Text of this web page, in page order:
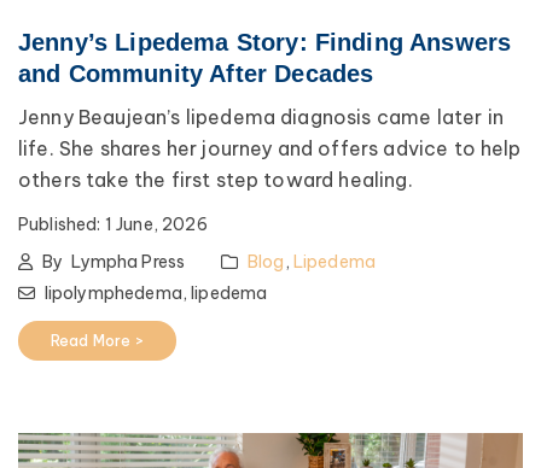
Jenny’s Lipedema Story: Finding Answers
and Community After Decades
Jenny Beaujean’s lipedema diagnosis came later in
life. She shares her journey and offers advice to help
others take the first step toward healing.
Published: 1 June, 2026
By Lympha Press Blog, Lipedema
lipolymphedema,lipedema
Read More >